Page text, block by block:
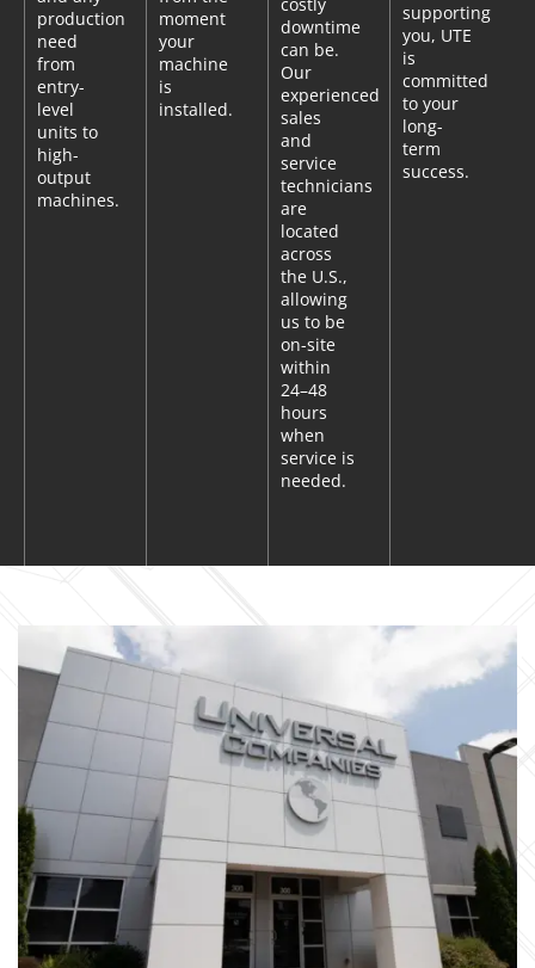
production
need
from
entry-
level
units to
high-
output
machines.
moment
your
machine
is
installed.
downtime
can be.
Our
experienced
sales
and
service
technicians
are
located
across
the U.S.,
allowing
us to be
on-site
within
24–48
hours
when
service is
needed.
supporting
you, UTE
is
committed
to your
long-
term
success.